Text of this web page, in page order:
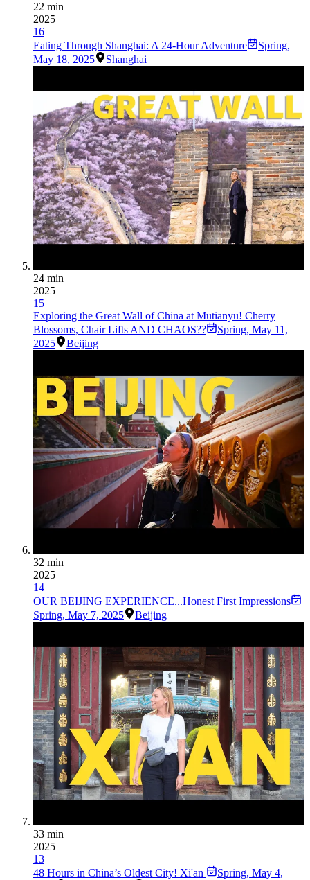
22 min
2025
16
Eating Through Shanghai: A 24-Hour Adventure
Spring,
May 18, 2025
Shanghai
24 min
2025
15
Exploring the Great Wall of China at Mutianyu! Cherry
Blossoms, Chair Lifts AND CHAOS??
Spring, May 11,
2025
Beijing
32 min
2025
14
OUR BEIJING EXPERIENCE...Honest First Impressions
Spring, May 7, 2025 Beijing
33 min
2025
13
48 Hours in China’s Oldest City! Xi'an
Spring, May 4,